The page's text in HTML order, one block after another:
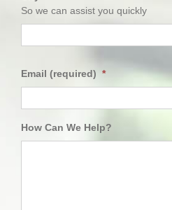
So we can assist you quickly
Email (required) *
How Can We Help?